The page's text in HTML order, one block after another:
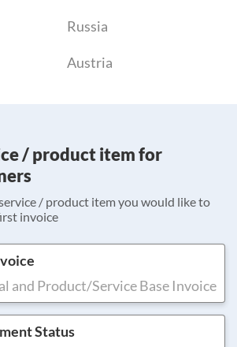
Russia
Austria
/ product item for
/ product item you would like to
invoice
and Product/Service Base Invoice
Status